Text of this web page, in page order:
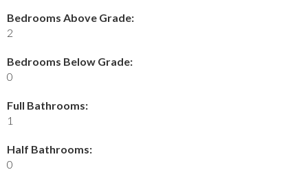
Bedrooms Above Grade:
2
Bedrooms Below Grade:
0
Full Bathrooms:
1
Half Bathrooms:
0